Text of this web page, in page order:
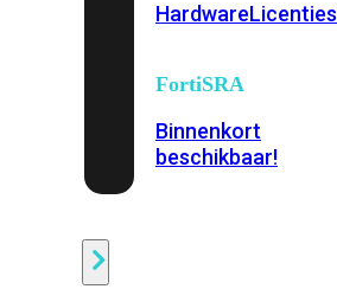
HardwareLicenties
FortiSRA
Binnenkort
beschikbaar!